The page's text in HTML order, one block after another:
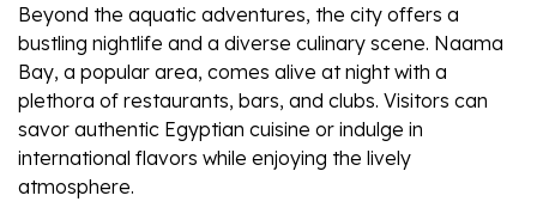
Beyond the aquatic adventures, the city offers a
bustling nightlife and a diverse culinary scene. Naama
Bay, a popular area, comes alive at night with a
plethora of restaurants, bars, and clubs. Visitors can
savor authentic Egyptian cuisine or indulge in
international flavors while enjoying the lively
atmosphere.